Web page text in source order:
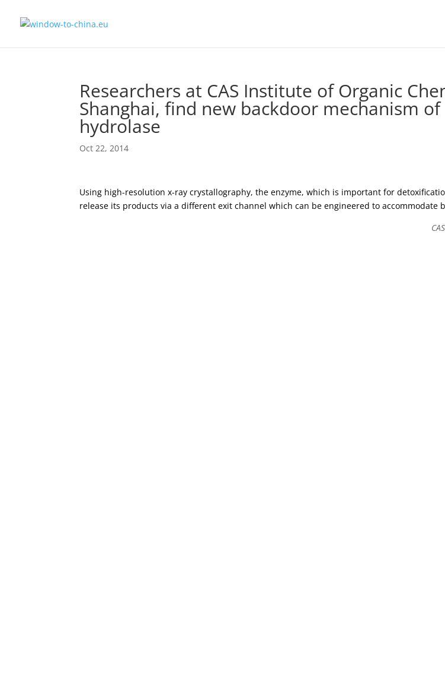
Researchers at CAS Institute of Organic
Shanghai, find new backdoor mechanism
hydrolase
Oct 22, 2014
Using high-resolution x-ray crystallography, the enzyme, which is important for
release its products via a different exit channel which can be engineered to accommodate